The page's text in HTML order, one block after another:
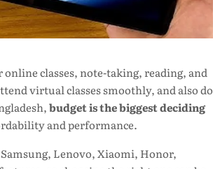
classes, note-taking, reading, and
virtual classes smoothly, and also do
budget is the biggest deciding
and performance.
Lenovo, Xiaomi, Honor,